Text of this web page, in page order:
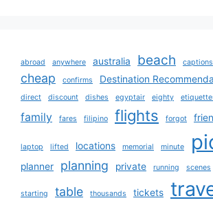
abroad anywhere australia beach captions
cheap
confirms Destination
direct
discount dishes egyptair eighty
family fares filipino flights forgot
laptop lifted locations memorial minute
planner planning private running scenes
starting table thousands tickets